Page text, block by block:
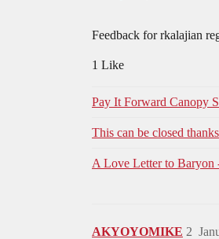
Feedback for rkalajian
1 Like
Pay It Forward Canopy
This can be closed thanks
A Love Letter to Baryon
AKYOYOMIKE 2